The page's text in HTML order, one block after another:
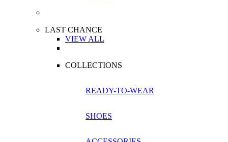
LAST CHANCE
VIEW ALL
COLLECTIONS
READY-TO-WEAR
SHOES